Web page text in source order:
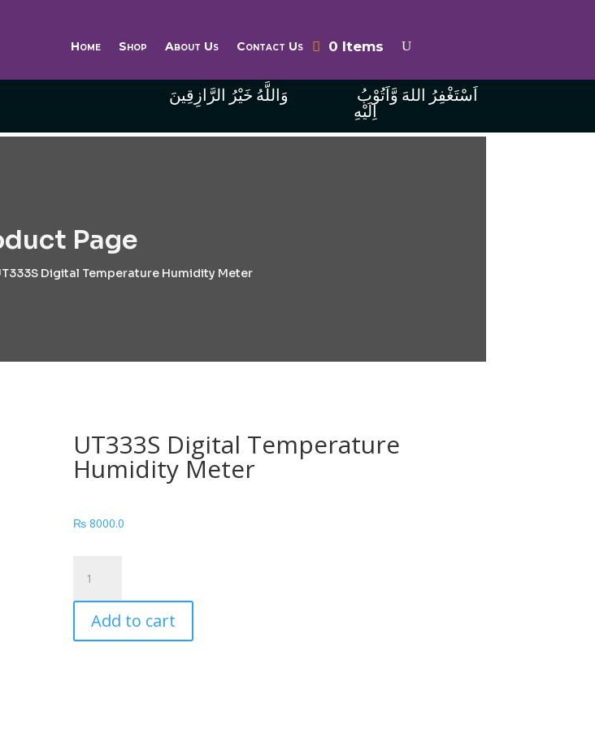
Home Shop About Us Contact Us 0 Items
وَاللَّهُ خَيْرُ الرَّازِقِينَ
اِلَيْهِ
Page
Digital Temperature Humidity Meter
UT333S Digital Temperature
Humidity Meter
₨8000.0
Digital
Temperature
Humidity
Meter
Add to cart